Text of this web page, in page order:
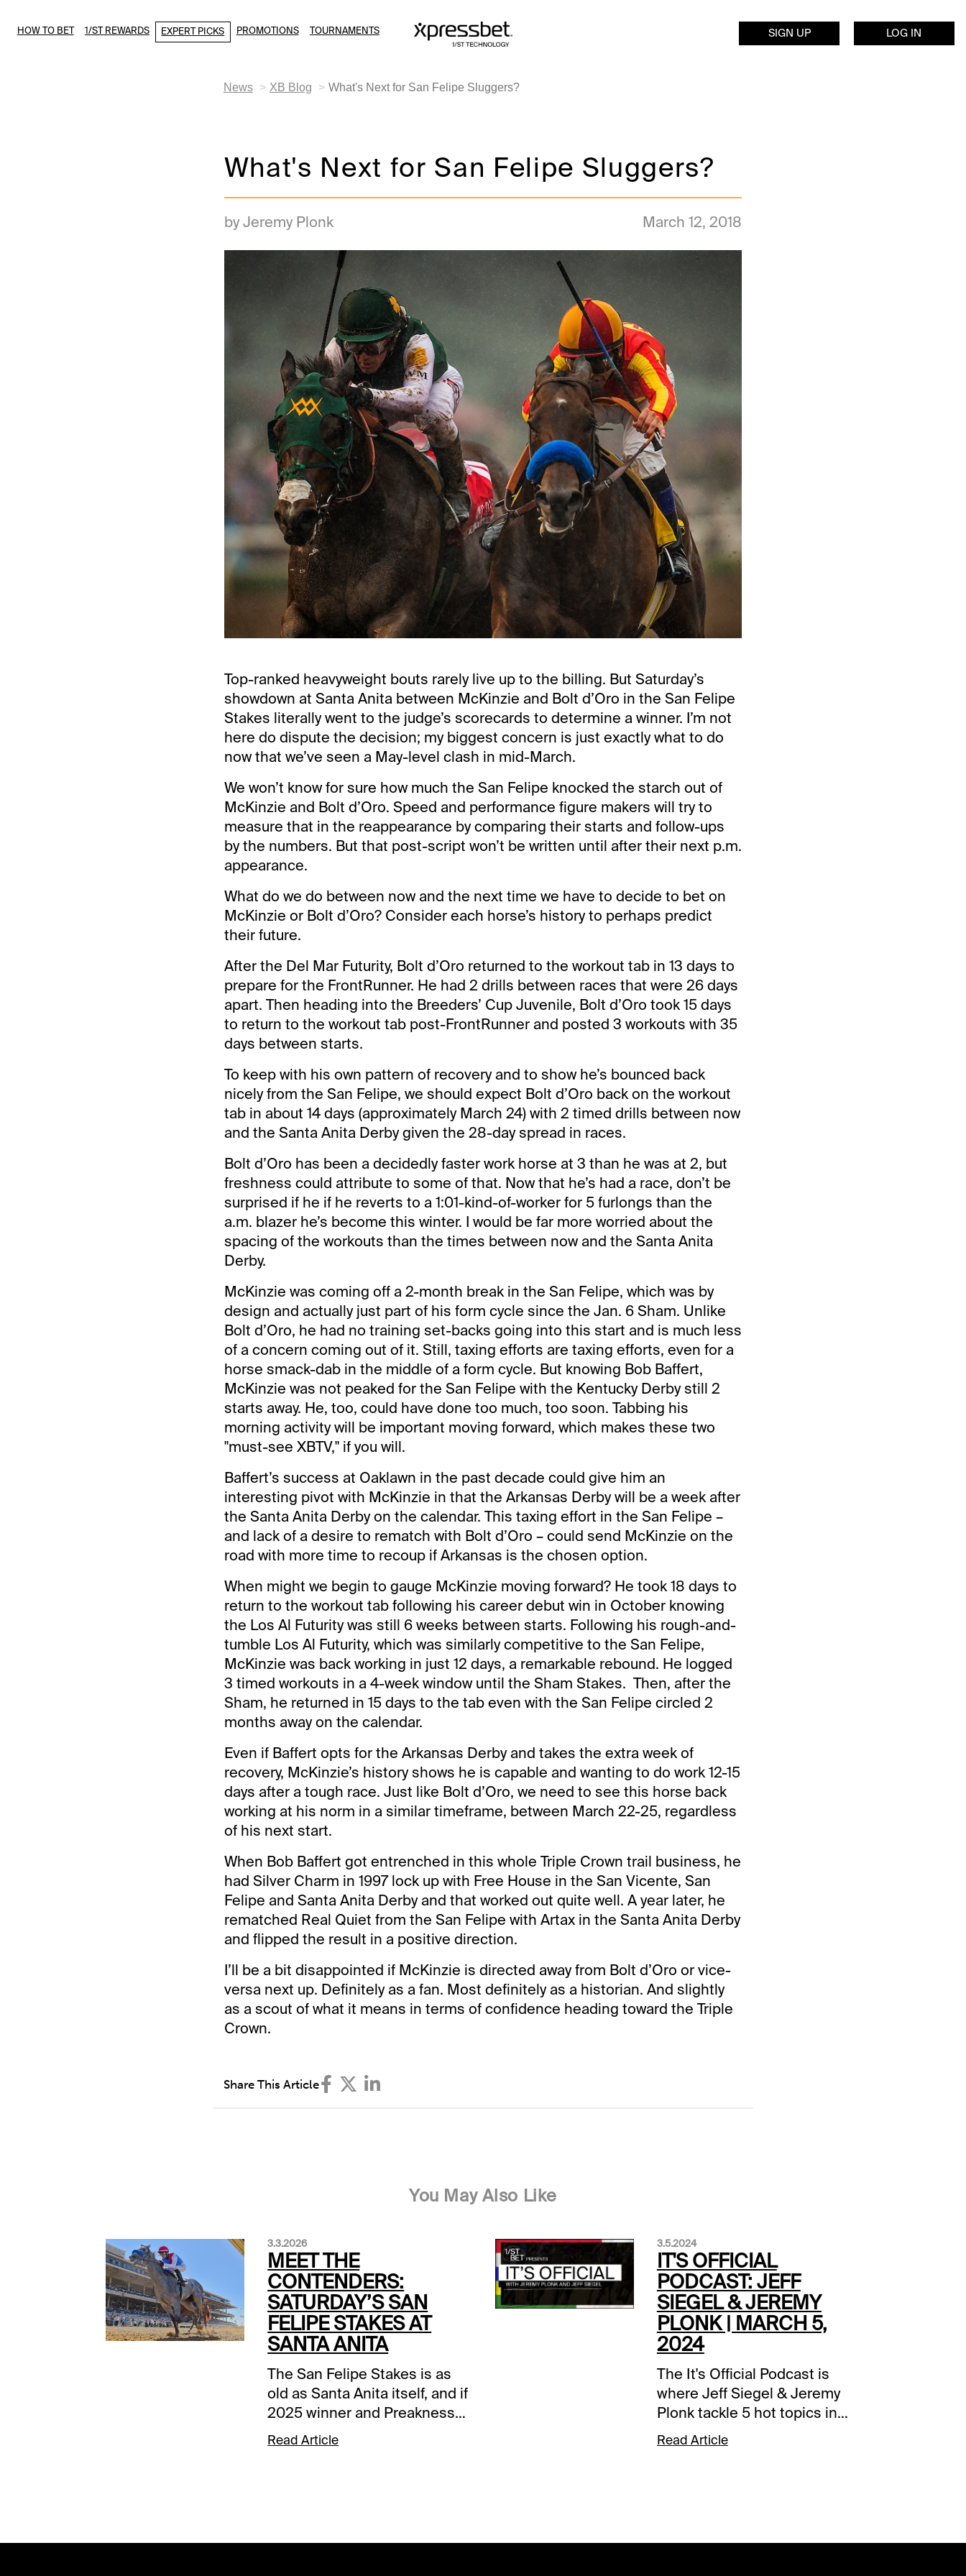
HOW TO BET 1/ST REWARDS EXPERT PICKS PROMOTIONS TOURNAMENTS SIGN UP LOG IN
News XB Blog What's Next for San Felipe Sluggers?
What's Next for San Felipe Sluggers?
by Jeremy Plonk March 12, 2018
Top-ranked heavyweight bouts rarely live up to the billing. But Saturday’s
showdown at Santa Anita between McKinzie and Bolt d’Oro in the San Felipe
Stakes literally went to the judge’s scorecards to determine a winner. I’m not
here do dispute the decision; my biggest concern is just exactly what to do
now that we’ve seen a May-level clash in mid-March.
We won’t know for sure how much the San Felipe knocked the starch out of
McKinzie and Bolt d’Oro. Speed and performance figure makers will try to
measure that in the reappearance by comparing their starts and follow-ups
by the numbers. But that post-script won’t be written until after their next p.m.
appearance.
What do we do between now and the next time we have to decide to bet on
McKinzie or Bolt d’Oro? Consider each horse’s history to perhaps predict
their future.
After the Del Mar Futurity, Bolt d’Oro returned to the workout tab in 13 days to
prepare for the FrontRunner. He had 2 drills between races that were 26 days
apart. Then heading into the Breeders’ Cup Juvenile, Bolt d’Oro took 15 days
to return to the workout tab post-FrontRunner and posted 3 workouts with 35
days between starts.
To keep with his own pattern of recovery and to show he’s bounced back
nicely from the San Felipe, we should expect Bolt d’Oro back on the workout
tab in about 14 days (approximately March 24) with 2 timed drills between now
and the Santa Anita Derby given the 28-day spread in races.
Bolt d’Oro has been a decidedly faster work horse at 3 than he was at 2, but
freshness could attribute to some of that. Now that he’s had a race, don’t be
surprised if he if he reverts to a 1:01-kind-of-worker for 5 furlongs than the
a.m. blazer he’s become this winter. I would be far more worried about the
spacing of the workouts than the times between now and the Santa Anita
Derby.
McKinzie was coming off a 2-month break in the San Felipe, which was by
design and actually just part of his form cycle since the Jan. 6 Sham. Unlike
Bolt d’Oro, he had no training set-backs going into this start and is much less
of a concern coming out of it. Still, taxing efforts are taxing efforts, even for a
horse smack-dab in the middle of a form cycle. But knowing Bob Baffert,
McKinzie was not peaked for the San Felipe with the Kentucky Derby still 2
starts away. He, too, could have done too much, too soon. Tabbing his
morning activity will be important moving forward, which makes these two
"must-see XBTV," if you will.
Baffert’s success at Oaklawn in the past decade could give him an
interesting pivot with McKinzie in that the Arkansas Derby will be a week after
the Santa Anita Derby on the calendar. This taxing effort in the San Felipe –
and lack of a desire to rematch with Bolt d’Oro – could send McKinzie on the
road with more time to recoup if Arkansas is the chosen option.
When might we begin to gauge McKinzie moving forward? He took 18 days to
return to the workout tab following his career debut win in October knowing
the Los Al Futurity was still 6 weeks between starts. Following his rough-and-
tumble Los Al Futurity, which was similarly competitive to the San Felipe,
McKinzie was back working in just 12 days, a remarkable rebound. He logged
3 timed workouts in a 4-week window until the Sham Stakes. Then, after the
Sham, he returned in 15 days to the tab even with the San Felipe circled 2
months away on the calendar.
Even if Baffert opts for the Arkansas Derby and takes the extra week of
recovery, McKinzie’s history shows he is capable and wanting to do work 12-15
days after a tough race. Just like Bolt d’Oro, we need to see this horse back
working at his norm in a similar timeframe, between March 22-25, regardless
of his next start.
When Bob Baffert got entrenched in this whole Triple Crown trail business, he
had Silver Charm in 1997 lock up with Free House in the San Vicente, San
Felipe and Santa Anita Derby and that worked out quite well. A year later, he
rematched Real Quiet from the San Felipe with Artax in the Santa Anita Derby
and flipped the result in a positive direction.
I’ll be a bit disappointed if McKinzie is directed away from Bolt d’Oro or vice-
versa next up. Definitely as a fan. Most definitely as a historian. And slightly
as a scout of what it means in terms of confidence heading toward the Triple
Crown.
Share This Article
You May Also Like
3.3.2026
MEET THE
CONTENDERS:
SATURDAY’S SAN
FELIPE STAKES AT
SANTA ANITA
The San Felipe Stakes is as
old as Santa Anita itself, and if
2025 winner and Preakness
victor Journalism was any
indication, as strong as ever.
eclectic field of stretch-outs,
Read Article
3.5.2024
IT'S OFFICIAL
PODCAST: JEFF
SIEGEL & JEREMY
PLONK | MARCH 5,
2024
The It's Official Podcast is
where Jeff Siegel & Jeremy
Plonk tackle 5 hot topics in
horse racing each week.
Watch it free at the Xpressbet
Read Article